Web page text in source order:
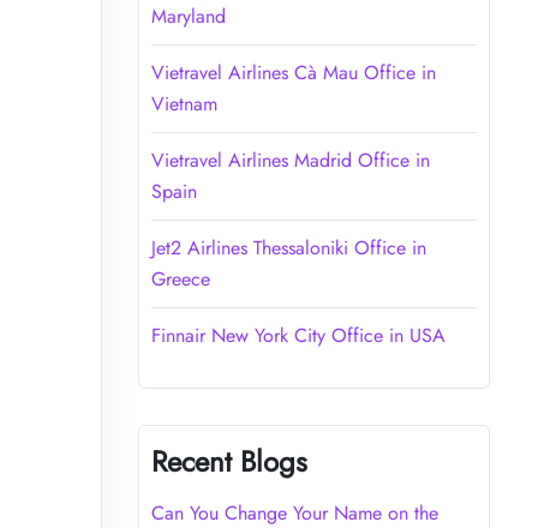
Maryland
Vietravel Airlines Cà Mau Office in
Vietnam
Vietravel Airlines Madrid Office in
Spain
Jet2 Airlines Thessaloniki Office in
Greece
Finnair New York City Office in USA
Recent Blogs
Can You Change Your Name on the